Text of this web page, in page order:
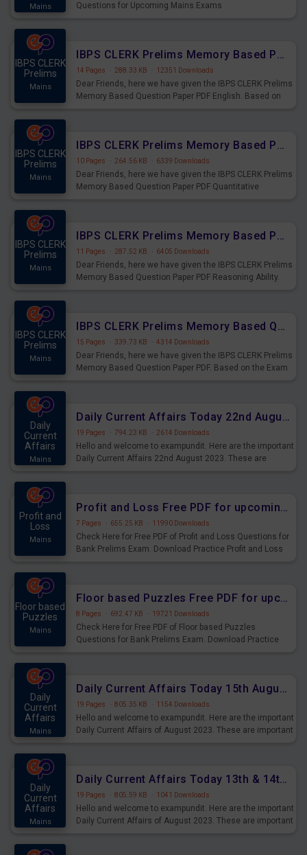
Mains
Questions for Upcoming Mains Exams
IBPS CLERK
Prelims
Mains
IBPS CLERK Prelims Memory Based Paper PDF Held on 26th August 2023 - English
14 Pages · 288.33 KB · 12351 Downloads
Dear Friends, here we have given the IBPS CLERK Prelims
Memory Based Question Paper PDF English. Based on
IBPS CLERK
Prelims
Mains
IBPS CLERK Prelims Memory Based Paper PDF Held on 26th August 2023 - Quantitative Aptitude
10 Pages · 264.56 KB · 6339 Downloads
Dear Friends, here we have given the IBPS CLERK Prelims
Memory Based Question Paper PDF Quantitative
IBPS CLERK
Prelims
Mains
IBPS CLERK Prelims Memory Based Paper PDF Held on 26th August 2023 - Reasoning Ability
11 Pages · 287.52 KB · 6405 Downloads
Dear Friends, here we have given the IBPS CLERK Prelims
Memory Based Question Paper PDF Reasoning Ability.
IBPS CLERK
Prelims
Mains
IBPS CLERK Prelims Memory Based Questions Paper PDF for 26th August 2023
15 Pages · 339.73 KB · 4314 Downloads
Dear Friends, here we have given the IBPS CLERK Prelims
Memory Based Question Paper PDF. Based on the Exam
Daily
Current
Affairs
Mains
Daily Current Affairs Today 22nd August 2023 PDF
19 Pages · 794.23 KB · 2614 Downloads
Hello and welcome to exampundit. Here are the important
Daily Current Affairs 22nd August 2023. These are
Profit and
Loss
Mains
Profit and Loss Free PDF for upcoming Prelims Exams
7 Pages · 655.25 KB · 11990 Downloads
Check Here for Free PDF of Profit and Loss Questions for
Bank Prelims Exam. Download Practice Profit and Loss
Floor based
Puzzles
Mains
Floor based Puzzles Free PDF for upcoming Prelims Exams
8 Pages · 692.47 KB · 19721 Downloads
Check Here for Free PDF of Floor based Puzzles
Questions for Bank Prelims Exam. Download Practice
Daily
Current
Affairs
Mains
Daily Current Affairs Today 15th August 2023 PDF Download
19 Pages · 805.35 KB · 1154 Downloads
Hello and welcome to exampundit. Here are the important
Daily Current Affairs of August 2023. These are important
Daily
Current
Affairs
Mains
Daily Current Affairs Today 13th & 14th August 2023 PDF Download
19 Pages · 805.59 KB · 1041 Downloads
Hello and welcome to exampundit. Here are the important
Daily Current Affairs of August 2023. These are important